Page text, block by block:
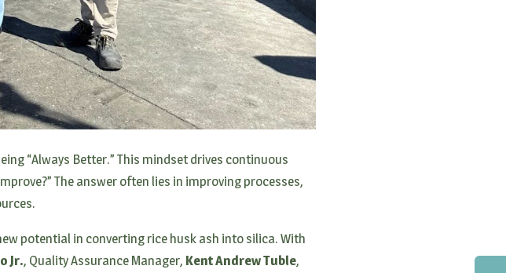
“Always Better.” This mindset drives continuous
The answer often lies in improving processes,
potential in converting rice husk ash into silica. With
Jr., Quality Assurance Manager, Kent Andrew Tuble,